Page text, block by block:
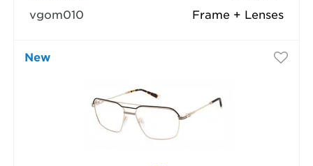
Frame + Lenses
vgom010
New